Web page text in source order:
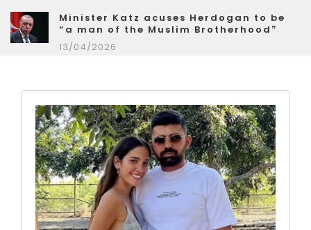
Minister Katz acuses Herdogan to be
“a man of the Muslim Brotherhood”
13/04/2026